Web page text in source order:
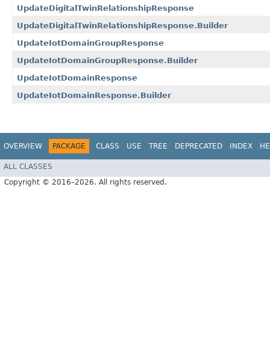
UpdateDigitalTwinRelationshipResponse
UpdateDigitalTwinRelationshipResponse.Builder
UpdateIotDomainGroupResponse
UpdateIotDomainGroupResponse.Builder
UpdateIotDomainResponse
UpdateIotDomainResponse.Builder
OVERVIEW PACKAGE CLASS USE TREE DEPRECATED INDEX
ALL CLASSES
Copyright © 2016–2026. All rights reserved.